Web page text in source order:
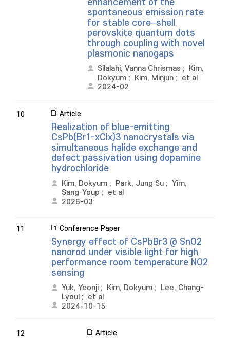
enhancement of the
spontaneous emission rate
for stable core−shell
perovskite quantum dots
through coupling with novel
plasmonic nanogaps
Silalahi, Vanna Chrismas ;
Kim,
Dokyum ; Kim, Minjun ; et al
2024-02
10 Article
Realization of blue-emitting
CsPb(Br1-xClx)3 nanocrystals via
simultaneous halide exchange and
defect passivation using dopamine
hydrochloride
Kim, Dokyum ; Park, Jung Su ; Yim,
Sang-Youp ; et al
2026-03
11 Conference Paper
Synergy effect of CsPbBr3 @ SnO2
nanorod under visible light for high
performance room temperature NO2
sensing
Yuk, Yeonji ; Kim, Dokyum ;
Lee, Chang-
Lyoul ; et al
2024-10-15
12 Article